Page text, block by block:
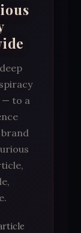
— to a